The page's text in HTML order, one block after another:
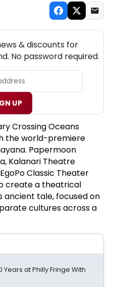
& discounts for
No password required.
UP
Crossing Oceans
the world-premiere
Papermoon
Kalanari Theatre
Classic Theater
create a theatrical
ancient tale, focused on
cultures across a
at Philly Fringe With